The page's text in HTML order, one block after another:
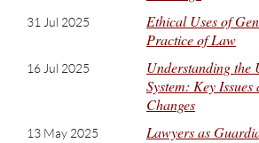
31 Jul 2025
Ethical Uses of
Practice of Law
16 Jul 2025
Understanding the
System: Key Issues
Changes
13 May 2025
Lawyers as